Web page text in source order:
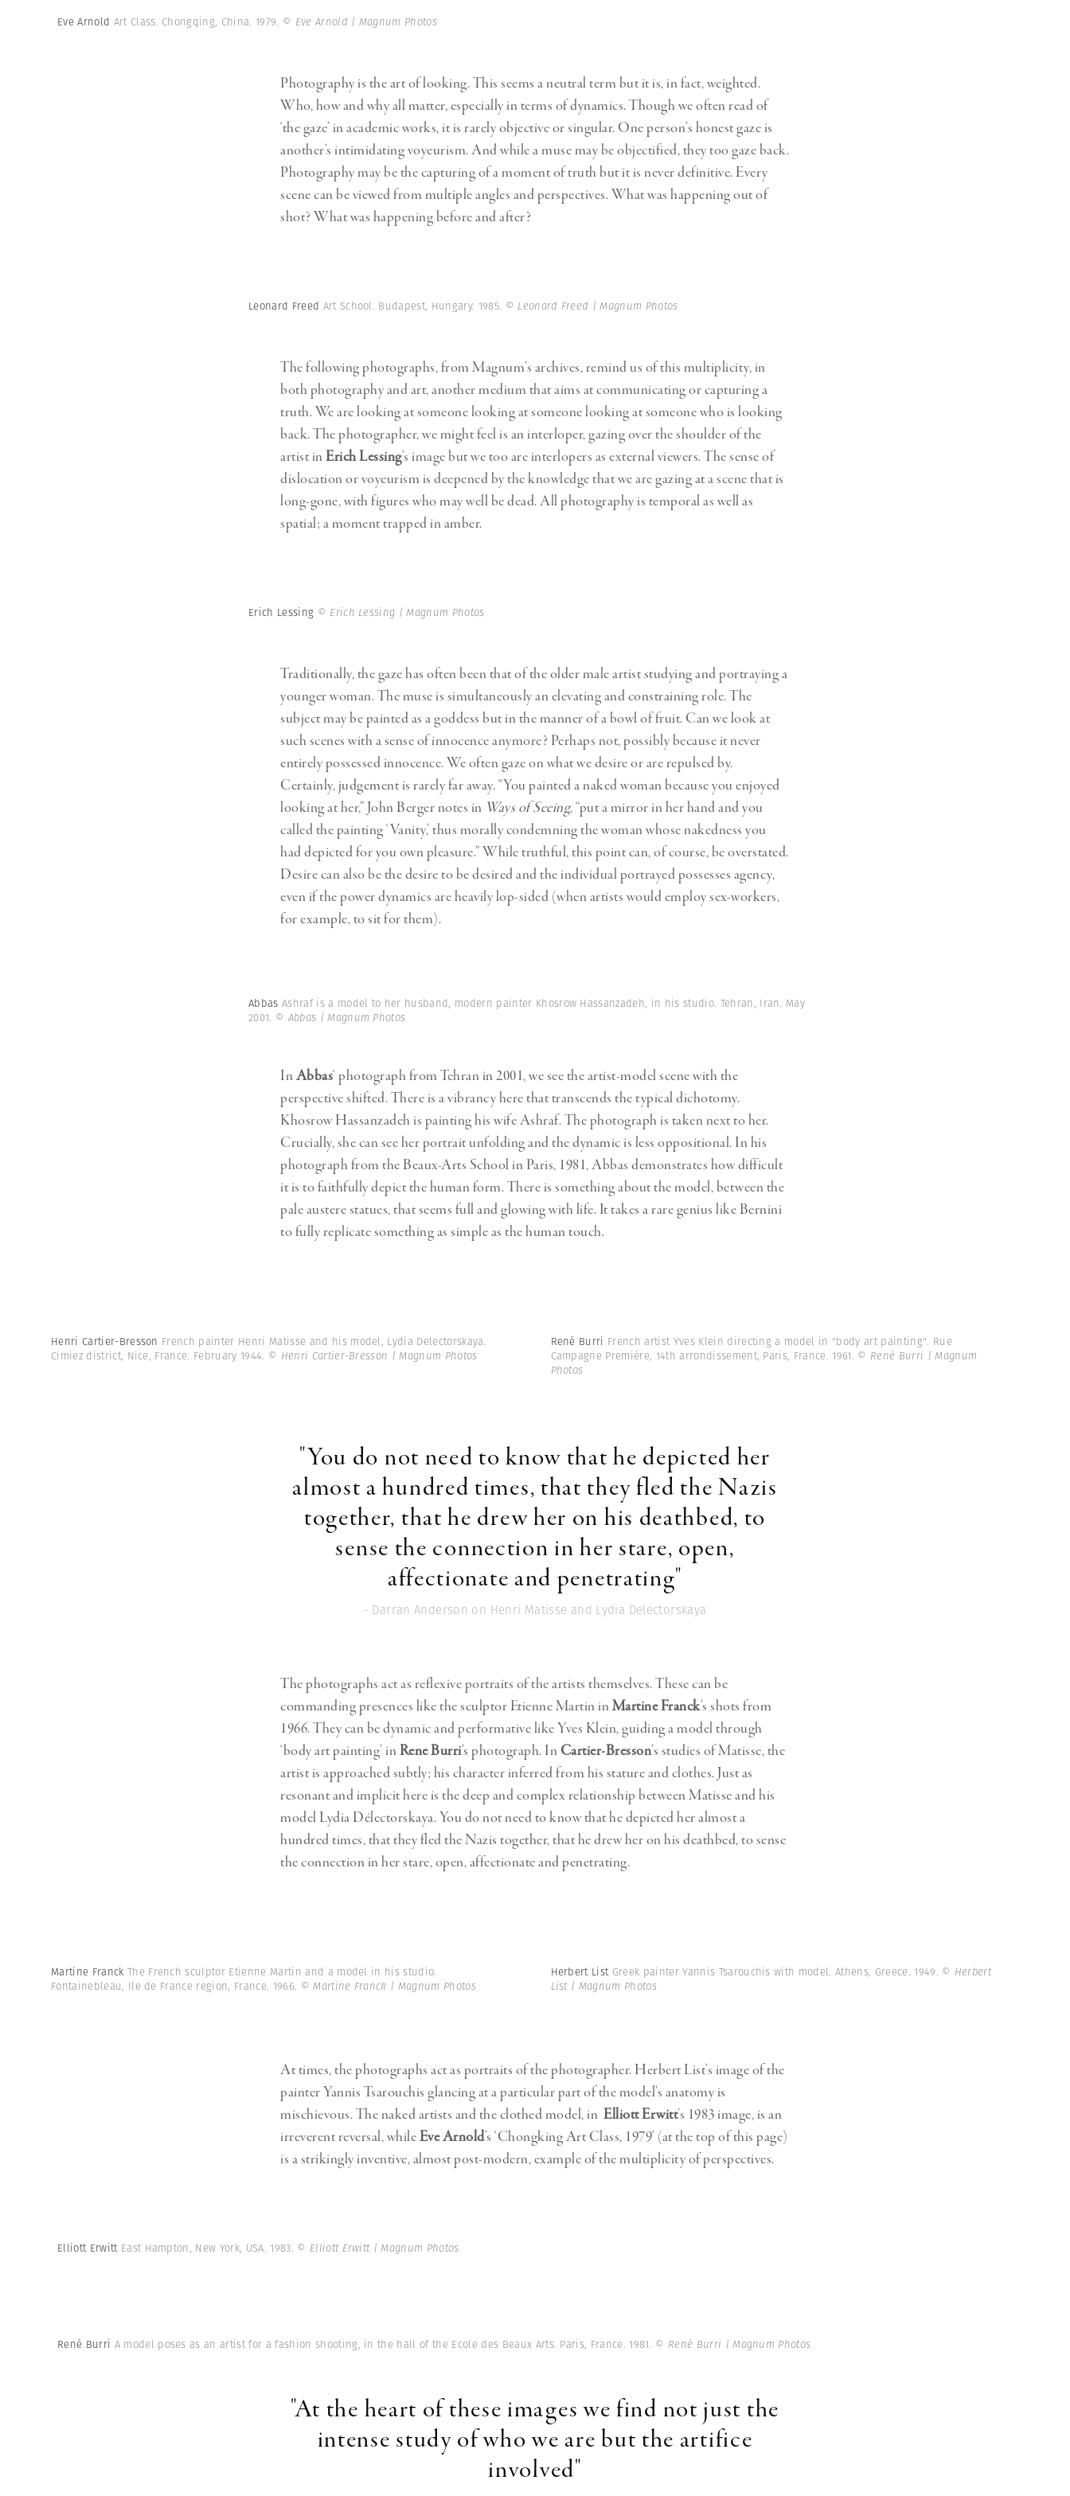
Eve Arnold Art Class. Chongqing, China. 1979. © Eve Arnold | Magnum Photos
Photography is the art of looking. This seems a neutral term but it is, in fact, weighted.
Who, how and why all matter, especially in terms of dynamics. Though we often read of
‘the gaze’ in academic works, it is rarely objective or singular. One person’s honest gaze is
another’s intimidating voyeurism. And while a muse may be objectified, they too gaze back.
Photography may be the capturing of a moment of truth but it is never definitive. Every
scene can be viewed from multiple angles and perspectives. What was happening out of
shot? What was happening before and after?
Leonard Freed Art School. Budapest, Hungary. 1985. © Leonard Freed | Magnum Photos
The following photographs, from Magnum’s archives, remind us of this multiplicity, in
both photography and art, another medium that aims at communicating or capturing a
truth. We are looking at someone looking at someone looking at someone who is looking
back. The photographer, we might feel is an interloper, gazing over the shoulder of the
artist in Erich Lessing’s image but we too are interlopers as external viewers. The sense of
dislocation or voyeurism is deepened by the knowledge that we are gazing at a scene that is
long-gone, with figures who may well be dead. All photography is temporal as well as
spatial; a moment trapped in amber.
Erich Lessing © Erich Lessing | Magnum Photos
Traditionally, the gaze has often been that of the older male artist studying and portraying a
younger woman. The muse is simultaneously an elevating and constraining role. The
subject may be painted as a goddess but in the manner of a bowl of fruit. Can we look at
such scenes with a sense of innocence anymore? Perhaps not, possibly because it never
entirely possessed innocence. We often gaze on what we desire or are repulsed by.
Certainly, judgement is rarely far away. “You painted a naked woman because you enjoyed
looking at her,” John Berger notes in Ways of Seeing, “put a mirror in her hand and you
called the painting ‘Vanity,’ thus morally condemning the woman whose nakedness you
had depicted for you own pleasure.” While truthful, this point can, of course, be overstated.
Desire can also be the desire to be desired and the individual portrayed possesses agency,
even if the power dynamics are heavily lop-sided (when artists would employ sex-workers,
for example, to sit for them).
Abbas Ashraf is a model to her husband, modern painter Khosrow Hassanzadeh, in his studio. Tehran, Iran. May
2001. © Abbas | Magnum Photos
In Abbas‘ photograph from Tehran in 2001, we see the artist-model scene with the
perspective shifted. There is a vibrancy here that transcends the typical dichotomy.
Khosrow Hassanzadeh is painting his wife Ashraf. The photograph is taken next to her.
Crucially, she can see her portrait unfolding and the dynamic is less oppositional. In his
photograph from the Beaux-Arts School in Paris, 1981, Abbas demonstrates how difficult
it is to faithfully depict the human form. There is something about the model, between the
pale austere statues, that seems full and glowing with life. It takes a rare genius like Bernini
to fully replicate something as simple as the human touch.
Henri Cartier-Bresson French painter Henri Matisse and his model, Lydia Delectorskaya.
Cimiez district, Nice, France. February 1944. © Henri Cartier-Bresson | Magnum Photos
René Burri French artist Yves Klein directing a model in "body art painting". Rue
Campagne Première, 14th arrondissement, Paris, France. 1961. © René Burri | Magnum
Photos
"You do not need to know that he depicted her
almost a hundred times, that they fled the Nazis
together, that he drew her on his deathbed, to
sense the connection in her stare, open,
affectionate and penetrating"
- Darran Anderson on Henri Matisse and Lydia Delectorskaya
The photographs act as reflexive portraits of the artists themselves. These can be
commanding presences like the sculptor Etienne Martin in Martine Franck’s shots from
1966. They can be dynamic and performative like Yves Klein, guiding a model through
‘body art painting’ in Rene Burri’s photograph. In Cartier-Bresson’s studies of Matisse, the
artist is approached subtly; his character inferred from his stature and clothes. Just as
resonant and implicit here is the deep and complex relationship between Matisse and his
model Lydia Délectorskaya. You do not need to know that he depicted her almost a
hundred times, that they fled the Nazis together, that he drew her on his deathbed, to sense
the connection in her stare, open, affectionate and penetrating.
Martine Franck The French sculptor Etienne Martin and a model in his studio.
Fontainebleau, Ile de France region, France. 1966. © Martine Franck | Magnum Photos
Herbert List Greek painter Yannis Tsarouchis with model. Athens, Greece. 1949. © Herbert
List | Magnum Photos
At times, the photographs act as portraits of the photographer. Herbert List’s image of the
painter Yannis Tsarouchis glancing at a particular part of the model’s anatomy is
mischievous. The naked artists and the clothed model, in Elliott Erwitt’s 1983 image, is an
irreverent reversal, whileEve Arnold’s ‘Chongking Art Class, 1979’ (at the top of this page)
is a strikingly inventive, almost post-modern, example of the multiplicity of perspectives.
Elliott Erwitt East Hampton, New York, USA. 1983. © Elliott Erwitt | Magnum Photos
René Burri A model poses as an artist for a fashion shooting, in the hall of the Ecole des Beaux Arts. Paris, France. 1981. © René Burri | Magnum Photos
"At the heart of these images we find not just the
intense study of who we are but the artifice
involved"